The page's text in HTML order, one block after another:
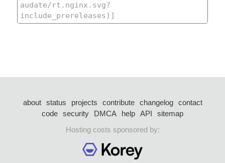
about status projects contribute changelog
contact
code security DMCA help API
sitemap
Hosting costs sponsored by: